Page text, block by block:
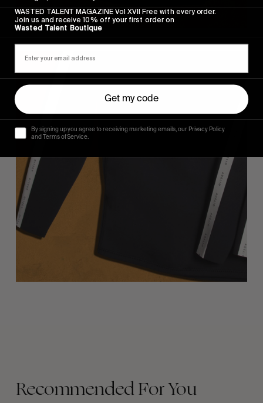
Recommended For You
WASTED TALENT MAGAZINE Vol XVII Free with every order.
Join us and receive 10% off your first order on
Wasted Talent Boutique
Get my code
By signing up you agree to receiving marketing emails, our Privacy Policy
and Terms of Service.